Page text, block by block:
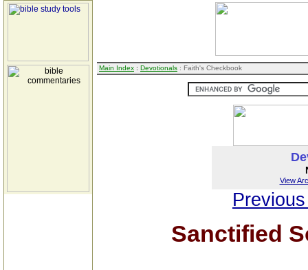
Main Index : Devotionals : Faith's Checkbook
View
Sanctified